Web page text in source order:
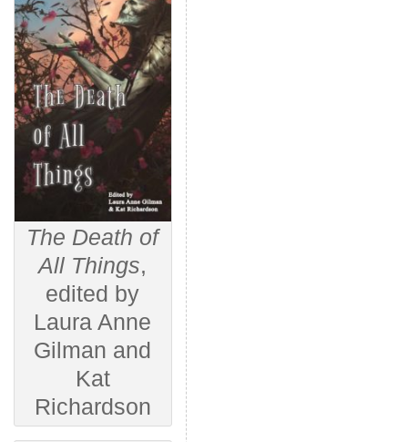
The Death of
All Things,
edited by
Laura Anne
Gilman and
Kat
Richardson